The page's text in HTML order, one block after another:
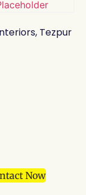
Tezpur
Now